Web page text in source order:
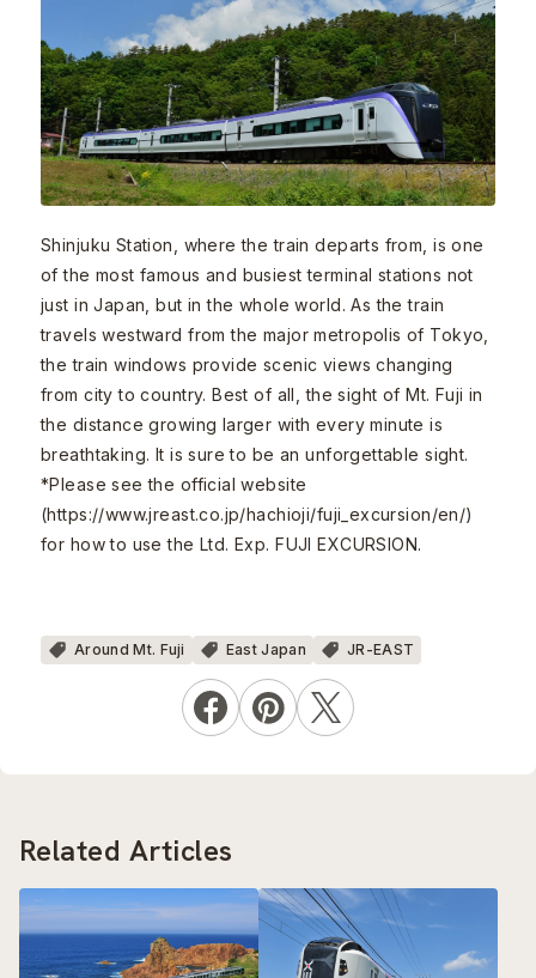
Shinjuku Station, where the train departs from, is one
of the most famous and busiest terminal stations not
just in Japan, but in the whole world. As the train
travels westward from the major metropolis of Tokyo,
the train windows provide scenic views changing
from city to country. Best of all, the sight of Mt. Fuji in
the distance growing larger with every minute is
breathtaking. It is sure to be an unforgettable sight.
*Please see the official website
(https://www.jreast.co.jp/hachioji/fuji_excursion/en/)
for how to use the Ltd. Exp. FUJI EXCURSION.
Around Mt. Fuji East Japan JR-EAST
Related Articles